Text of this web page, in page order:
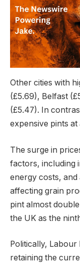
Other cities with
(£5.69), Belfast
(£5.47). In
expensive pints at
The surge in
factors, including
energy costs,
affecting grain
pint almost
the UK as the
Politically, Labour
retaining the